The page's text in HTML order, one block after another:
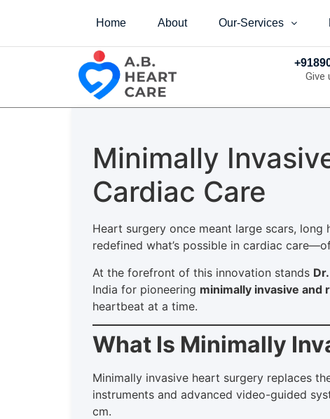
Home About Our-Services
Give
Minimally
Cardiac Care
Heart surgery once meant large scars,
redefined what’s possible in cardiac
At the forefront of this innovation stands
India for pioneering minimally invasive
heartbeat at a time.
What Is Minimally
Minimally invasive heart surgery replaces
instruments and advanced video-guided
cm.